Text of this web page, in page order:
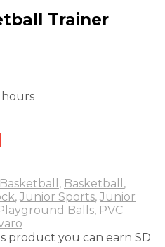
Trainer
Basketball , Basketball ,
, Junior Sports, Junior
Balls, PVC
product you can earn SD